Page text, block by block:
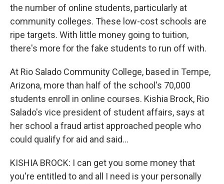
the number of online students, particularly at
community colleges. These low-cost schools are
ripe targets. With little money going to tuition,
there's more for the fake students to run off with.
At Rio Salado Community College, based in Tempe,
Arizona, more than half of the school's 70,000
students enroll in online courses. Kishia Brock, Rio
Salado's vice president of student affairs, says at
her school a fraud artist approached people who
could qualify for aid and said...
KISHIA BROCK: I can get you some money that
you're entitled to and all I need is your personally